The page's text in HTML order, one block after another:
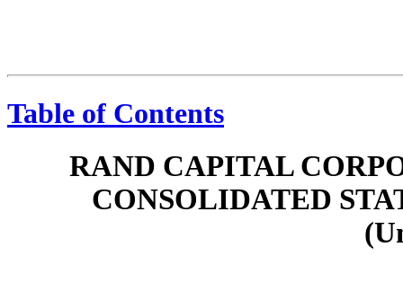
Table of Contents
RAND CAPITAL
CONSOLIDATED